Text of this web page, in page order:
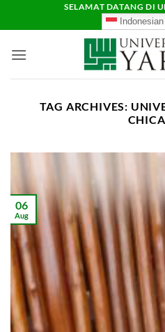
SELAMAT DATANG DI
Indonesian
TAG ARCHIVES:
06
Aug